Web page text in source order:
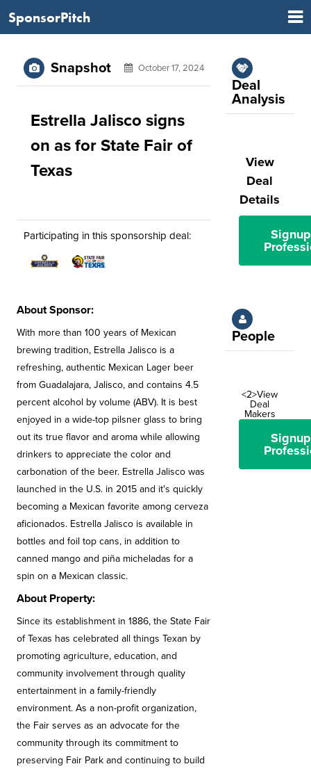
SponsorPitch
Snapshot October 17, 2024
Estrella Jalisco signs
on as for State Fair of
Texas
Participating in this sponsorship deal:
About Sponsor:
With more than 100 years of Mexican
brewing tradition, Estrella Jalisco is a
refreshing, authentic Mexican Lager beer
from Guadalajara, Jalisco, and contains 4.5
percent alcohol by volume (ABV). It is best
enjoyed in a wide-top pilsner glass to bring
out its true flavor and aroma while allowing
drinkers to appreciate the color and
carbonation of the beer. Estrella Jalisco was
launched in the U.S. in 2015 and it's quickly
becoming a Mexican favorite among cerveza
aficionados. Estrella Jalisco is available in
bottles and foil top cans, in addition to
canned mango and piña micheladas for a
spin on a Mexican classic.
About Property:
Since its establishment in 1886, the State Fair
of Texas has celebrated all things Texan by
promoting agriculture, education, and
community involvement through quality
entertainment in a family-friendly
environment. As a non-profit organization,
the Fair serves as an advocate for the
community through its commitment to
preserving Fair Park and continuing to build
Deal
Analysis
View
Deal
Details
People
<2>View
Deal
Makers